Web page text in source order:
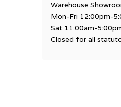
Warehouse
Mon-Fri 12:00pm-
Sat 11:00am-
Closed for all